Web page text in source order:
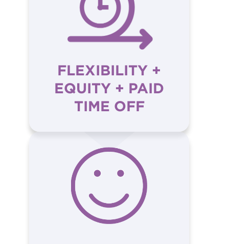
FLEXIBILITY +
EQUITY + PAID
TIME OFF